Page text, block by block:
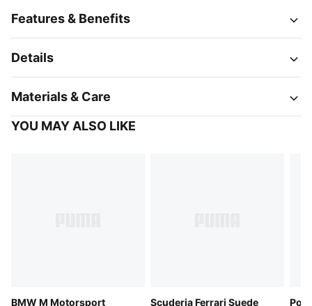
Features & Benefits
Details
Materials & Care
YOU MAY ALSO LIKE
BMW M Motorsport
Scuderia Ferrari Suede